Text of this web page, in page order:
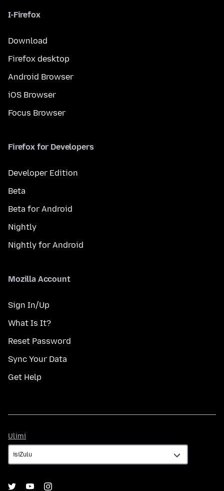
I-Firefox
Download
Firefox desktop
Android Browser
iOS Browser
Focus Browser
Firefox for Developers
Developer Edition
Beta
Beta for Android
Nightly
Nightly for Android
Mozilla Account
Sign In/Up
What Is It?
Reset Password
Sync Your Data
Get Help
Ulimi